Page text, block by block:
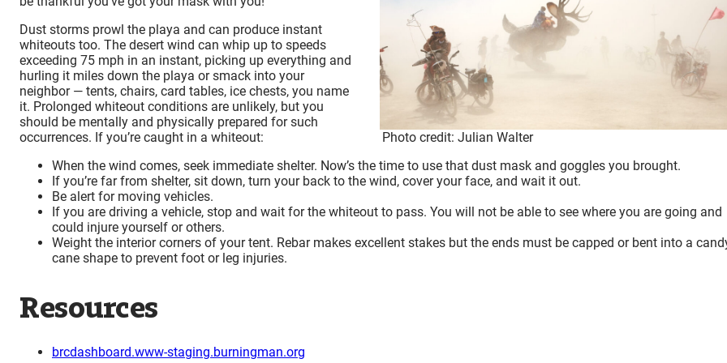
Photo credit: Julian Walter
Dust storms prowl the playa and can produce instant
whiteouts too. The desert wind can whip up to speeds
exceeding 75 mph in an instant, picking up everything and
hurling it miles down the playa or smack into your
neighbor — tents, chairs, card tables, ice chests, you name
it. Prolonged whiteout conditions are unlikely, but you
should be mentally and physically prepared for such
occurrences. If you’re caught in a whiteout:
When the wind comes, seek immediate shelter. Now’s the time to use that dust mask and goggles you brought.
If you’re far from shelter, sit down, turn your back to the wind, cover your face, and wait it out.
Be alert for moving vehicles.
If you are driving a vehicle, stop and wait for the whiteout to pass. You will not be able to see where you are going and
could injure yourself or others.
Weight the interior corners of your tent. Rebar makes excellent stakes but the ends must be capped or bent into a
cane shape to prevent foot or leg injuries.
Resources
brcdashboard.www-staging.burningman.org